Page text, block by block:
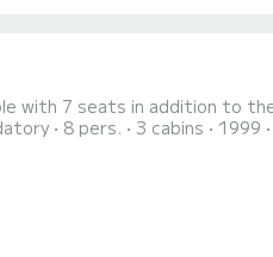
with 7 seats in addition to
8 pers. 3 cabins 1999